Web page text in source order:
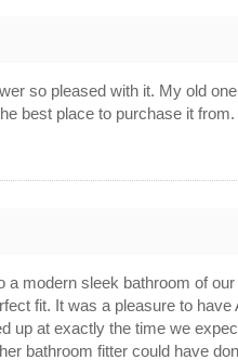
so pleased with it. My old
best place to purchase it
modern sleek bathroom of
fit. It was a pleasure to
up at exactly the time we
bathroom fitter could have